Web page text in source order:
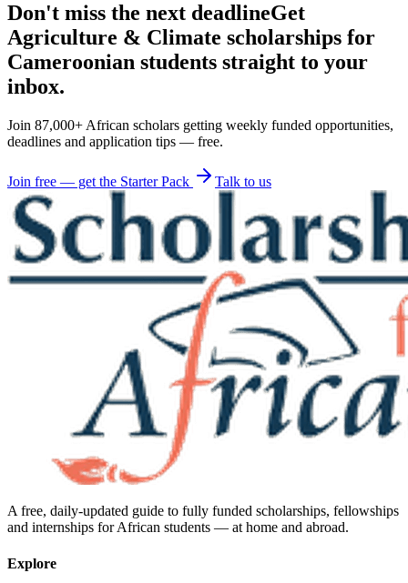
Don't miss the next deadlineGet
Agriculture & Climate scholarships for
Cameroonian students straight to your
inbox.
Join 87,000+ African scholars getting weekly funded opportunities,
deadlines and application tips — free.
Join free — get the Starter Pack Talk to us
A free, daily-updated guide to fully funded scholarships, fellowships
and internships for African students — at home and abroad.
Explore